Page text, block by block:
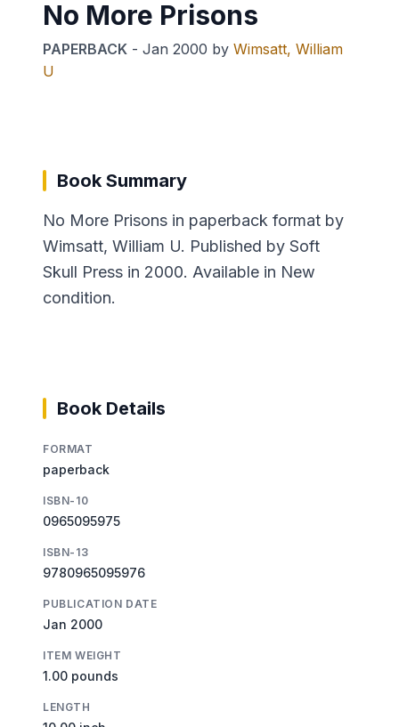
No More Prisons
PAPERBACK - Jan 2000 by Wimsatt, William
U
Book Summary
No More Prisons in paperback format by
Wimsatt, William U. Published by Soft
Skull Press in 2000. Available in New
condition.
Book Details
FORMAT
paperback
ISBN-10
0965095975
ISBN-13
9780965095976
PUBLICATION DATE
Jan 2000
ITEM WEIGHT
1.00 pounds
LENGTH